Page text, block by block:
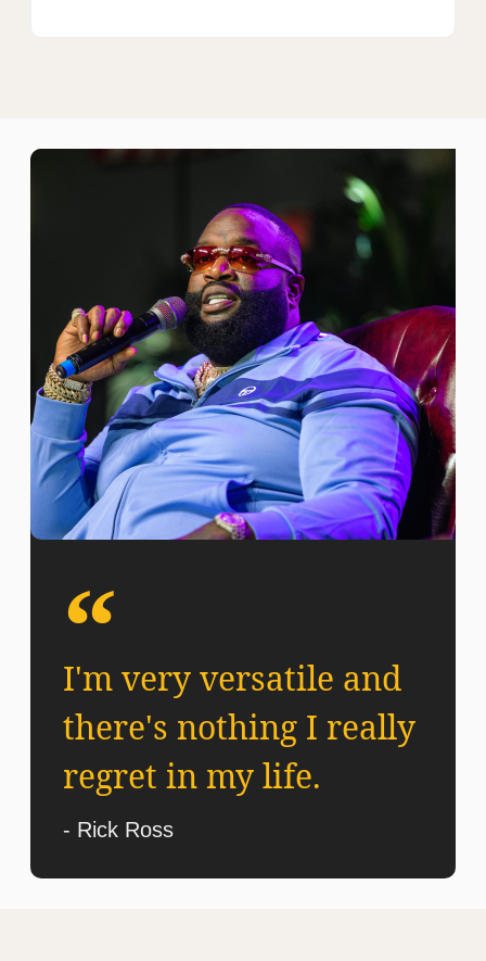
I'm very versatile and
there's nothing I really
regret in my life.
- Rick Ross